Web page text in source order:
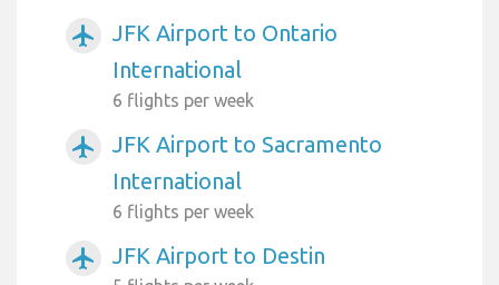
airplanemode_active
JFK Airport to Ontario
International
6 flights per week
airplanemode_active
JFK Airport to Sacramento
International
6 flights per week
airplanemode_active JFK Airport to Destin